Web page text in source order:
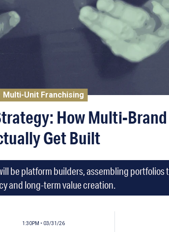
Multi-Unit Franchising
How Multi-
Get Built
be platform builders, assembling portfolios
and long-term value creation.
1:30PM • 03/31/26